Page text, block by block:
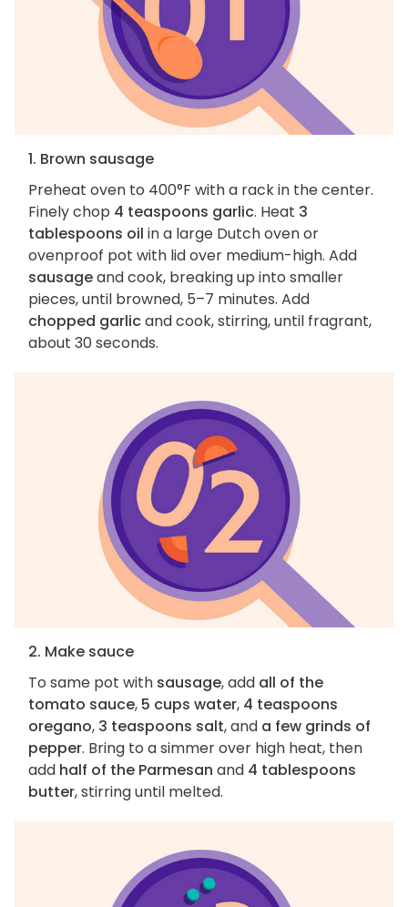
1. Brown sausage
Preheat oven to 400°F with a rack in the center.
Finely chop 4 teaspoons garlic. Heat 3
tablespoons oil in a large Dutch oven or
ovenproof pot with lid over medium-high. Add
sausageand cook, breaking up into smaller
pieces, until browned, 5–7 minutes. Add
chopped garlicand cook, stirring, until fragrant,
about 30 seconds.
2. Make sauce
To same pot with sausage, add all of the
tomato sauce, 5 cups water, 4 teaspoons
oregano, 3 teaspoons salt, and a few grinds of
pepper. Bring to a simmer over high heat, then
add half of the Parmesan and 4 tablespoons
butter, stirring until melted.